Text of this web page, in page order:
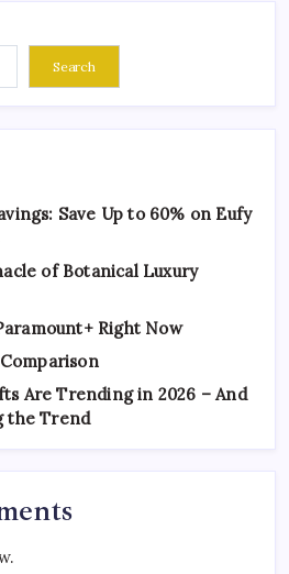
Search
Save Up to 60% on Eufy
of Botanical Luxury
Right Now
Are Trending in 2026 – And
the Trend